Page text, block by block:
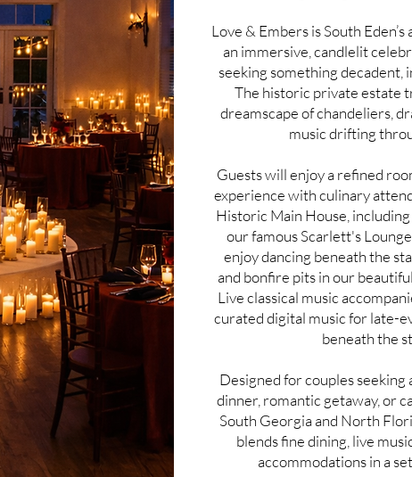
Love & Embers is South
an immersive, candlelit
seeking something
The historic private estate
dreamscape of chandeliers,
music drifting
Guests will enjoy a refined
experience with culinary
Historic Main House,
our famous Scarlett's
enjoy dancing beneath the
and bonfire pits in our
Live classical music
curated digital music for late-
beneath the
Designed for couples seeking
dinner, romantic getaway, or
South Georgia and North
blends fine dining, live
accommodations in a